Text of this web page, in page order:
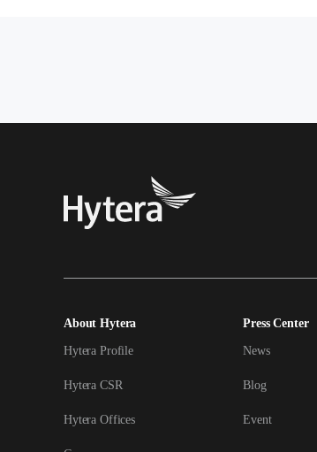
About Hytera
Hytera Profile
Hytera CSR
Hytera Offices
Press Center
News
Blog
Event